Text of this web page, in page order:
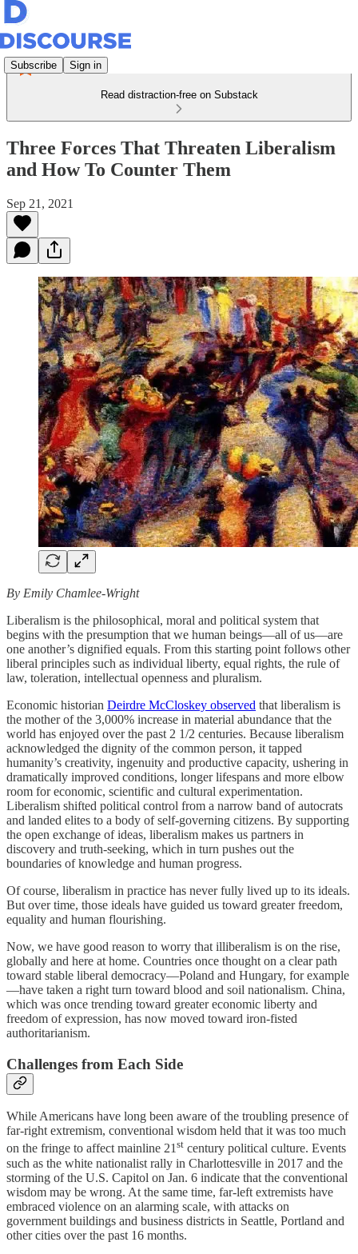
Subscribe Sign in
Read distraction-free on Substack
Three Forces That Threaten Liberalism
and How To Counter Them
Sep 21, 2021
By Emily Chamlee-Wright
Liberalism is the philosophical, moral and political system that
begins with the presumption that we human beings—all of us—are
one another’s dignified equals. From this starting point follows other
liberal principles such as individual liberty, equal rights, the rule of
law, toleration, intellectual openness and pluralism.
Economic historian Deirdre McCloskey observed that liberalism is
the mother of the 3,000% increase in material abundance that the
world has enjoyed over the past 2 1/2 centuries. Because liberalism
acknowledged the dignity of the common person, it tapped
humanity’s creativity, ingenuity and productive capacity, ushering in
dramatically improved conditions, longer lifespans and more elbow
room for economic, scientific and cultural experimentation.
Liberalism shifted political control from a narrow band of autocrats
and landed elites to a body of self-governing citizens. By supporting
the open exchange of ideas, liberalism makes us partners in
discovery and truth-seeking, which in turn pushes out the
boundaries of knowledge and human progress.
Of course, liberalism in practice has never fully lived up to its ideals.
But over time, those ideals have guided us toward greater freedom,
equality and human flourishing.
Now, we have good reason to worry that illiberalism is on the rise,
globally and here at home. Countries once thought on a clear path
toward stable liberal democracy—Poland and Hungary, for example
—have taken a right turn toward blood and soil nationalism. China,
which was once trending toward greater economic liberty and
freedom of expression, has now moved toward iron-fisted
authoritarianism.
Challenges from Each Side
While Americans have long been aware of the troubling presence of
far-right extremism, conventional wisdom held that it was too much
on the fringe to affect mainline 21st century political culture. Events
such as the white nationalist rally in Charlottesville in 2017 and the
storming of the U.S. Capitol on Jan. 6 indicate that the conventional
wisdom may be wrong. At the same time, far-left extremists have
embraced violence on an alarming scale, with attacks on
government buildings and business districts in Seattle, Portland and
other cities over the past 16 months.